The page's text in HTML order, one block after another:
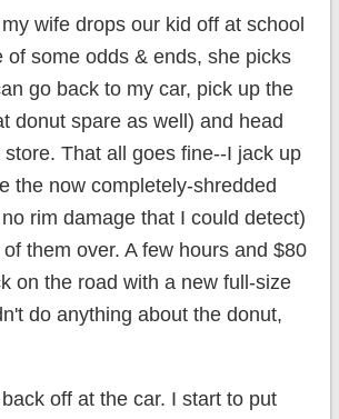
wife drops our kid off at school
of some odds & ends, she picks
go back to my car, pick up the
donut spare as well) and head
That all goes fine--I jack up
the now completely-shredded
rim damage that I could detect)
them over. A few hours and $80
on the road with a new full-size
do anything about the donut,
off at the car. I start to put